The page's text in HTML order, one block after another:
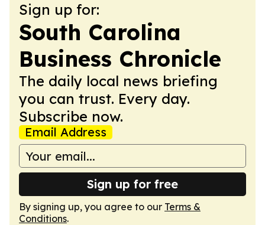
Sign up for:
South Carolina
Business Chronicle
The daily local news briefing
you can trust. Every day.
Subscribe now.
Email Address
Sign up for free
By signing up, you agree to our Terms &
Conditions.